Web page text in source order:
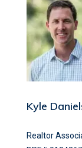
Kyle
Realtor